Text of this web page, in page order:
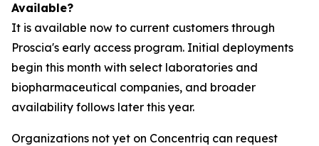
Available?
It is available now to current customers through
Proscia's early access program. Initial deployments
begin this month with select laboratories and
biopharmaceutical companies, and broader
availability follows later this year.
Organizations not yet on Concentriq can request